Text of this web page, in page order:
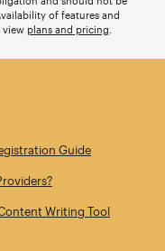
of features and
view plans and pricing
Guide
Writing Tool